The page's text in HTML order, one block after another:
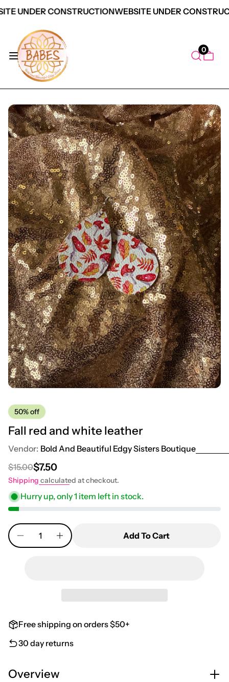
UNDER CONSTRUCTIONWEBSITE UNDER
0
Information
50%off
Fall red and white leather
Vendor: Bold And Beautiful Edgy Sisters Boutique
Regular price
$15.00
Sale price
$7.50
Shipping calculated at checkout.
Hurry up, only1 item left in stock.
Quantity
Add To Cart
Free shipping on orders $50+
30 day returns
Overview